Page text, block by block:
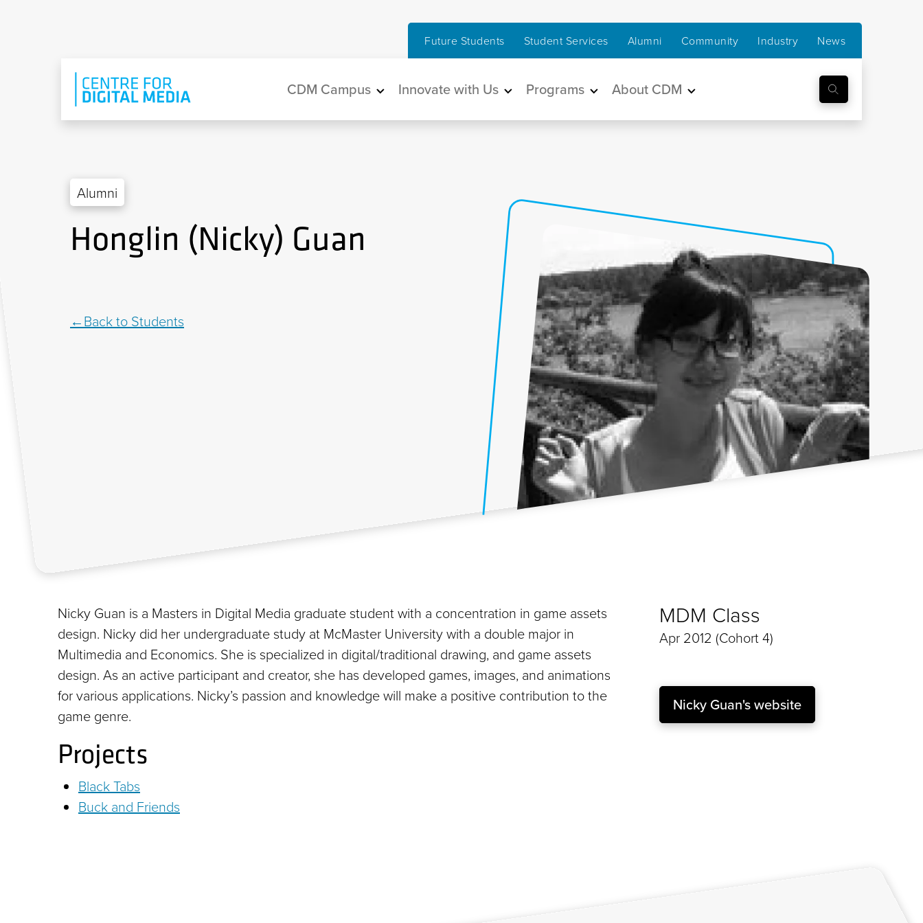
Future Students Student Services Alumni Community Industry News
Main navigation
CDM Campus Innovate with Us Programs About CDM
Alumni
Honglin (Nicky) Guan
Back to Students
Nicky Guan is a Masters in Digital Media graduate student with a concentration in game assets
design. Nicky did her undergraduate study at McMaster University with a double major in
Multimedia and Economics. She is specialized in digital/traditional drawing, and game assets
design. As an active participant and creator, she has developed games, images, and animations
for various applications. Nicky’s passion and knowledge will make a positive contribution to the
game genre.
Projects
Black Tabs
Buck and Friends
MDM Class
Apr 2012 (Cohort 4)
Nicky Guan's website